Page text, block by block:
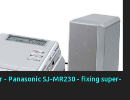
- Panasonic SJ-MR230 - fixing super-